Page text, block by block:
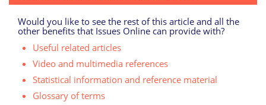
Would you like to see the rest of this article and all the
other benefits that Issues Online can provide with?
Useful related articles
Video and multimedia references
Statistical information and reference material
Glossary of terms